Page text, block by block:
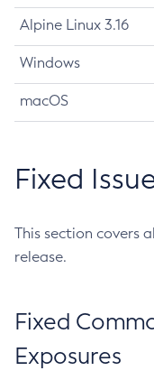
Alpine Linux 3.16
Windows
macOS
Fixed
This section covers
release.
Fixed
Exposures